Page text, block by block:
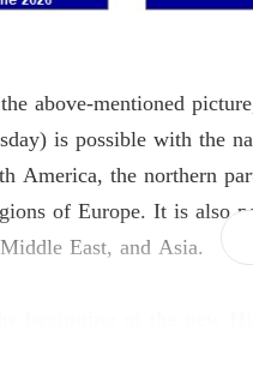
above-mentioned
is possible with the
America, the northern
of Europe. It is also
East, and Asia.